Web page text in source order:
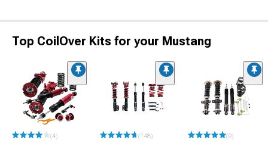
Top CoilOver Kits for your Mustang
(4) (148) (9)